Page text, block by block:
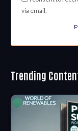
via email.
Trending